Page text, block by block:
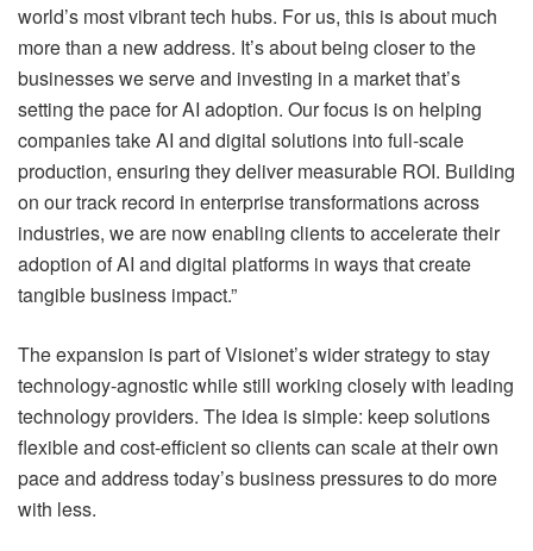
world’s most vibrant tech hubs. For us, this is about much
more than a new address. It’s about being closer to the
businesses we serve and investing in a market that’s
setting the pace for AI adoption. Our focus is on helping
companies take AI and digital solutions into full-scale
production, ensuring they deliver measurable ROI. Building
on our track record in enterprise transformations across
industries, we are now enabling clients to accelerate their
adoption of AI and digital platforms in ways that create
tangible business impact.”
The expansion is part of Visionet’s wider strategy to stay
technology-agnostic while still working closely with leading
technology providers. The idea is simple: keep solutions
flexible and cost-efficient so clients can scale at their own
pace and address today’s business pressures to do more
with less.